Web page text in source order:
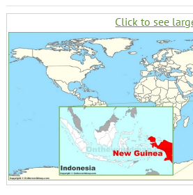
Click to see